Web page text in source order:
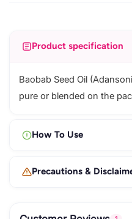
Product specification
Baobab Seed Oil
pure or blended on the
How To Use
Precautions &